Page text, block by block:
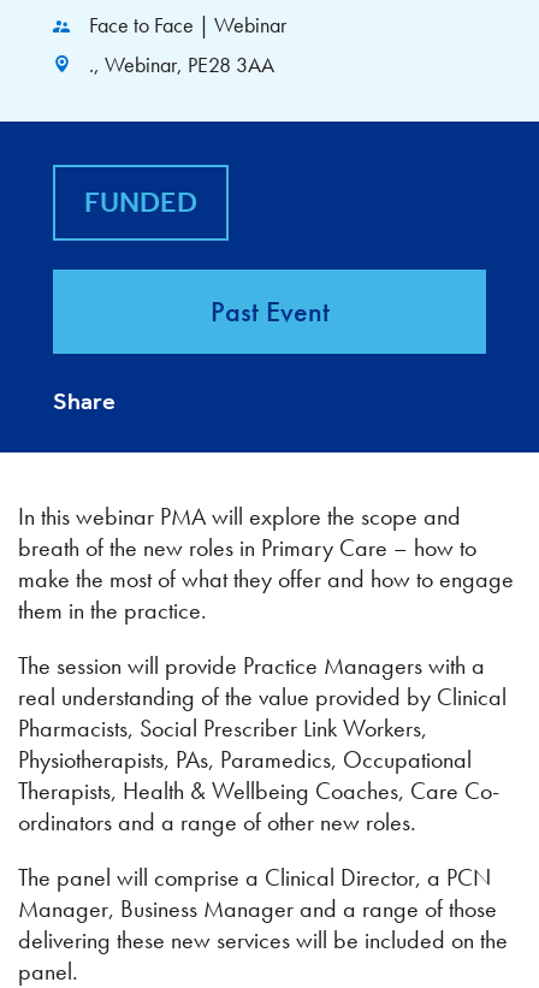
Face to Face | Webinar
., Webinar, PE28 3AA
FUNDED
Past Event
Share
In this webinar PMA will explore the scope and
breath of the new roles in Primary Care – how to
make the most of what they offer and how to engage
them in the practice.
The session will provide Practice Managers with a
real understanding of the value provided by Clinical
Pharmacists, Social Prescriber Link Workers,
Physiotherapists, PAs, Paramedics, Occupational
Therapists, Health & Wellbeing Coaches, Care Co-
ordinators and a range of other new roles.
The panel will comprise a Clinical Director, a PCN
Manager, Business Manager and a range of those
delivering these new services will be included on the
panel.